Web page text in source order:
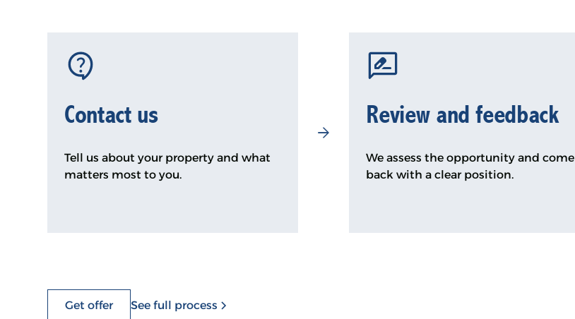
Contact us
Tell us about your property and what
matters most to you.
Review and feedback
We assess the opportunity and come
back with a clear position.
Get offer See full process